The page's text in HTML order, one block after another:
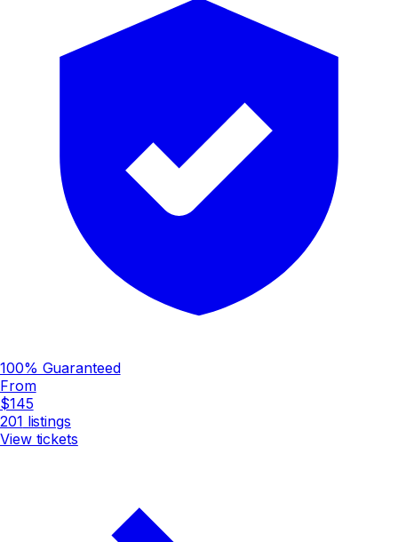
100% Guaranteed
From
$145
201 listings
View tickets